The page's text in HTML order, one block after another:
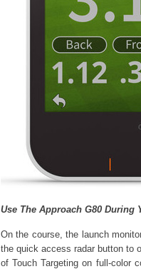
Use The Approach G80 During
On the course, the launch
the quick access radar button to
of Touch Targeting on full-color